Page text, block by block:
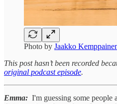
Photo by Jaakko
This post hasn’t been recorded
original podcast episode.
Emma: I'm guessing some people